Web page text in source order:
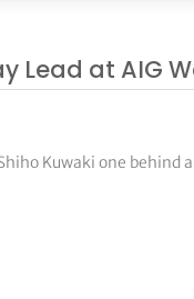
Lead at AIG
Kuwaki one behind